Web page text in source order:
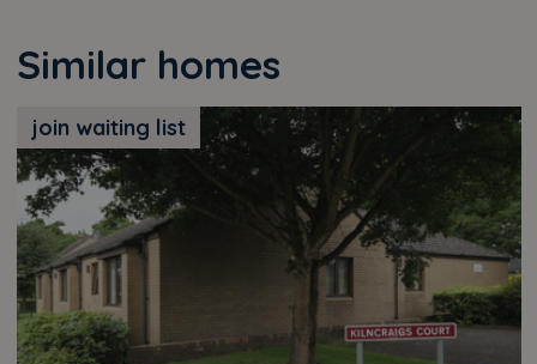
Similar homes
join waiting list